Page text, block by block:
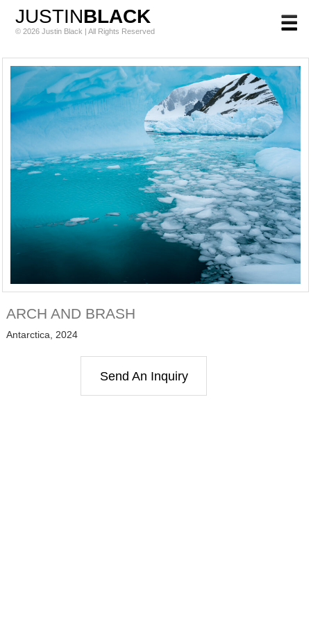
JUSTINBLACK
© 2026 Justin Black | All Rights Reserved
ARCH AND BRASH
Antarctica, 2024
Send An Inquiry